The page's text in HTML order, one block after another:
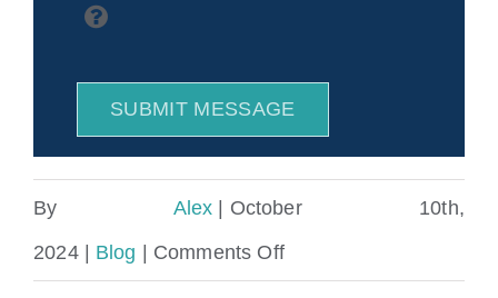
SUBMIT MESSAGE
By Alex | October 10th,
2024 | Blog | Comments Offon